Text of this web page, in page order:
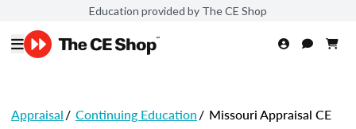
Education provided by The CE Shop
Appraisal/ Continuing Education/ Missouri Appraisal CE